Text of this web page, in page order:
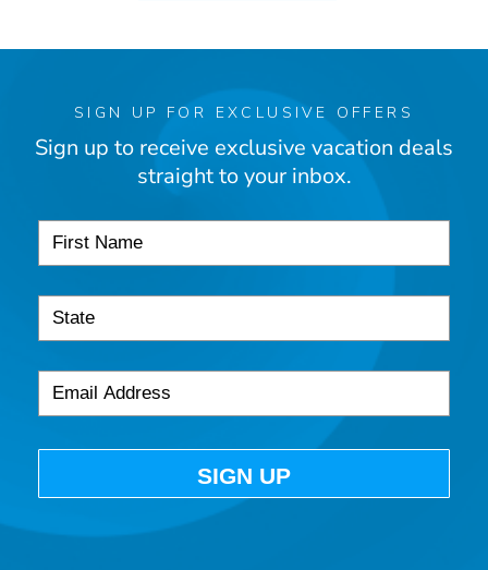
SIGN UP FOR EXCLUSIVE OFFERS
Sign up to receive exclusive vacation deals
straight to your inbox.
SIGN UP